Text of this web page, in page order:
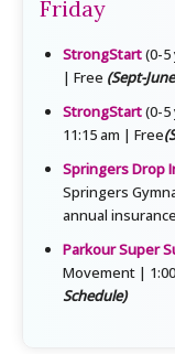
Friday
StrongStart(0-5
| Free (Sept-
StrongStart(0-5
11:15 am | Free
Springers Drop
Springers
annual
Parkour Super
Movement |
Schedule)